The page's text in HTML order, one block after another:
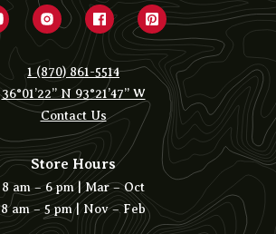
1 (870) 861-5514
36°01’22” N 93°21’47” W
Contact Us
Store Hours
8 am – 6 pm | Mar – Oct
8 am – 5 pm | Nov – Feb